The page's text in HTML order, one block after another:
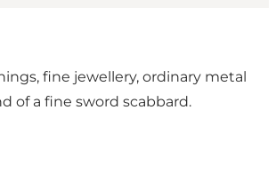
fine jewellery, ordinary metal
of a fine sword scabbard.